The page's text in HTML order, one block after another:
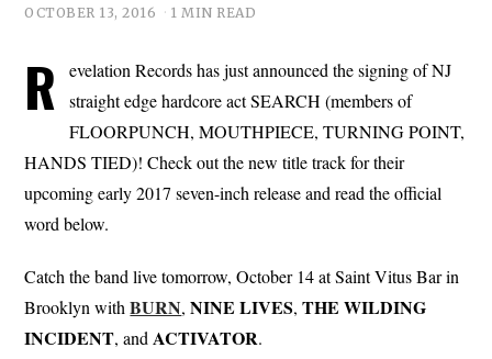
OCTOBER 13, 2016 1 MIN READ
R
evelation Records has just announced the signing of NJ
straight edge hardcore act SEARCH (members of
FLOORPUNCH, MOUTHPIECE, TURNING POINT,
HANDS TIED)! Check out the new title track for their
upcoming early 2017 seven-inch release and read the official
word below.
Catch the band live tomorrow, October 14 at Saint Vitus Bar in
Brooklyn withBURN,NINE LIVES,THE WILDING
INCIDENT, and ACTIVATOR.